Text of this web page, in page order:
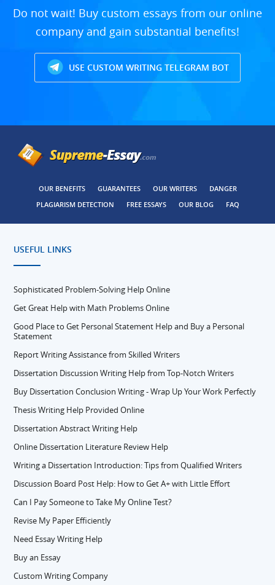
Do not wait! Buy custom essays from our online
company and gain substantial benefits!
USE CUSTOM WRITING TELEGRAM BOT
OUR BENEFITS GUARANTEES OUR WRITERS
DANGER
PLAGIARISM DETECTION
FREE ESSAYS OUR BLOG FAQ
USEFUL LINKS
Sophisticated Problem-Solving Help Online
Get Great Help with Math Problems Online
Good Place to Get Personal Statement Help and Buy a Personal
Statement
Report Writing Assistance from Skilled Writers
Dissertation Discussion Writing Help from Top-Notch Writers
Buy Dissertation Conclusion Writing - Wrap Up Your Work Perfectly
Thesis Writing Help Provided Online
Dissertation Abstract Writing Help
Online Dissertation Literature Review Help
Writing a Dissertation Introduction: Tips from Qualified Writers
Discussion Board Post Help: How to Get A+ with Little Effort
Can I Pay Someone to Take My Online Test?
Revise My Paper Efficiently
Need Essay Writing Help
Buy an Essay
Custom Writing Company